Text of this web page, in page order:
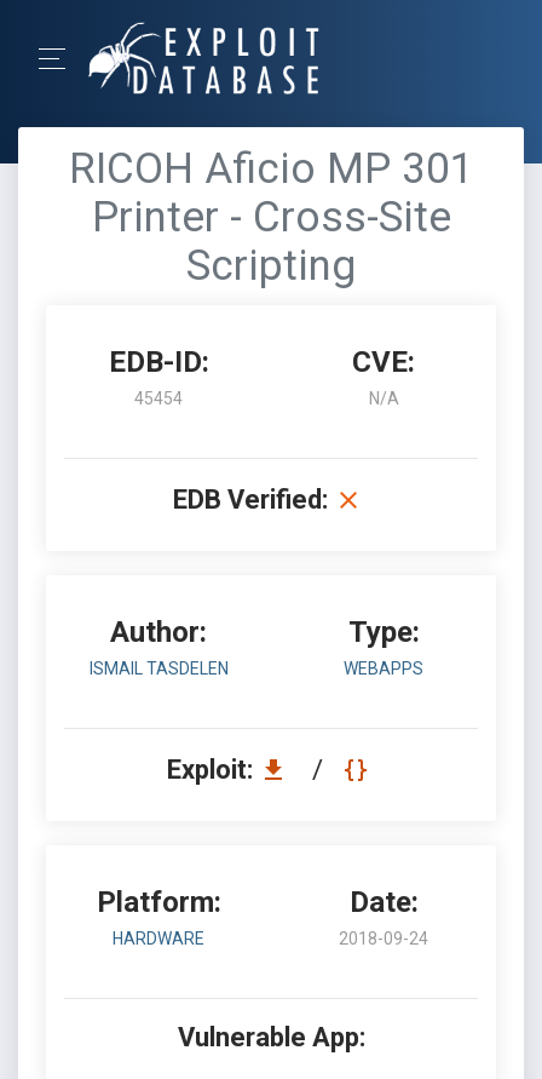
RICOH Aficio MP 301
Printer - Cross-Site
Scripting
EDB-ID:
45454
CVE:
N/A
EDB Verified:
Author:
ISMAIL TASDELEN
Type:
WEBAPPS
Exploit: /
Platform:
HARDWARE
Date:
2018-09-24
Vulnerable App: